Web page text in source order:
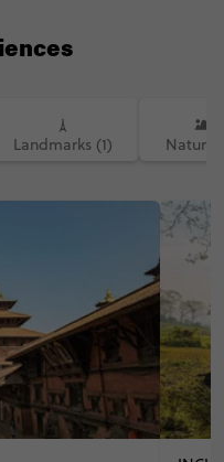
Landmarks (1) Nature